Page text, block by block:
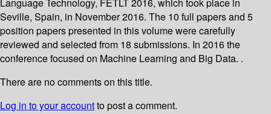
Language Technology, FETLT 2016, which took place in
Seville, Spain, in November 2016. The 10 full papers and 5
position papers presented in this volume were carefully
reviewed and selected from 18 submissions. In 2016 the
conference focused on Machine Learning and Big Data. .
There are no comments on this title.
Log in to your accountto post a comment.